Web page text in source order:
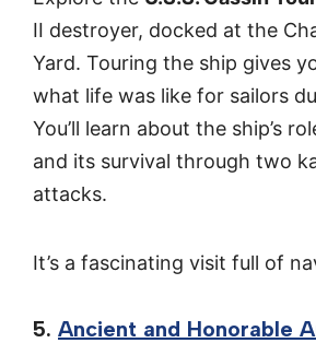
II destroyer, docked at the
Yard. Touring the ship gives
what life was like for sailors
You’ll learn about the ship’s
and its survival through two
attacks.
It’s a fascinating visit full of
5. Ancient and Honorable